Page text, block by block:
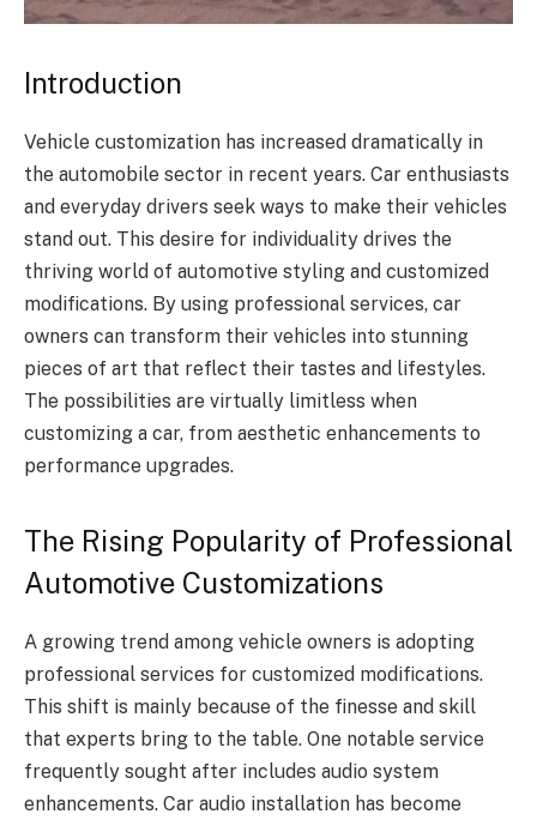
Introduction
Vehicle customization has increased dramatically in
the automobile sector in recent years. Car enthusiasts
and everyday drivers seek ways to make their vehicles
stand out. This desire for individuality drives the
thriving world of automotive styling and customized
modifications. By using professional services, car
owners can transform their vehicles into stunning
pieces of art that reflect their tastes and lifestyles.
The possibilities are virtually limitless when
customizing a car, from aesthetic enhancements to
performance upgrades.
The Rising Popularity of Professional
Automotive Customizations
A growing trend among vehicle owners is adopting
professional services for customized modifications.
This shift is mainly because of the finesse and skill
that experts bring to the table. One notable service
frequently sought after includes audio system
enhancements. Car audio installation has become